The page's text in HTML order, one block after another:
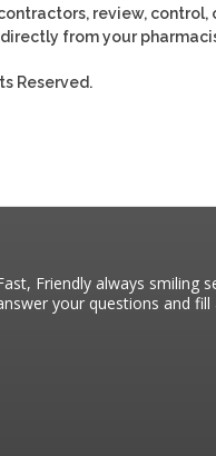
review,
from your
Reserved.
Friendly always smiling
your questions and